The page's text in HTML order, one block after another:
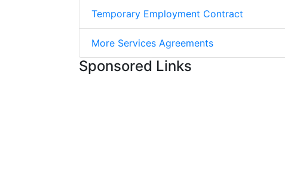
Temporary Employment Contract
More Services Agreements
Sponsored Links